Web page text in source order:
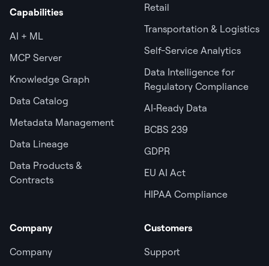
Capabilities
AI + ML
MCP Server
Knowledge Graph
Data Catalog
Metadata Management
Data Lineage
Data Products &
Contracts
Retail
Transportation & Logistics
Self-Service Analytics
Data Intelligence for
Regulatory Compliance
AI‑Ready Data
BCBS 239
GDPR
EU AI Act
HIPAA Compliance
Company
Company
Customers
Support